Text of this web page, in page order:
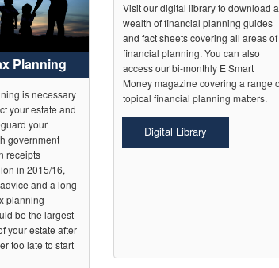
Planning
is necessary
your estate and
your
government
receipts
in 2015/16,
and a long
planning
be the largest
your estate after
too late to start
Visit our digital library to download a
wealth of financial planning guides
and fact sheets covering all areas of
financial planning. You can also
access our bi-monthly E Smart
Money magazine covering a range
topical financial planning matters.
Digital Library